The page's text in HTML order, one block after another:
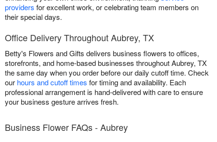
providers for excellent work, or celebrating team members on
their special days.
Office Delivery Throughout Aubrey, TX
Betty's Flowers and Gifts delivers business flowers to offices,
storefronts, and home-based businesses throughout Aubrey, TX
the same day when you order before our daily cutoff time. Check
our hours and cutoff times for timing and availability. Each
professional arrangement is hand-delivered with care to ensure
your business gesture arrives fresh.
Business Flower FAQs - Aubrey